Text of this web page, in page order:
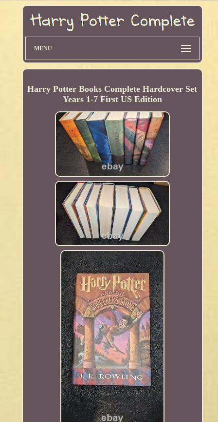
MENU
Harry Potter Books Complete Hardcover Set
Years 1-7 First US Edition